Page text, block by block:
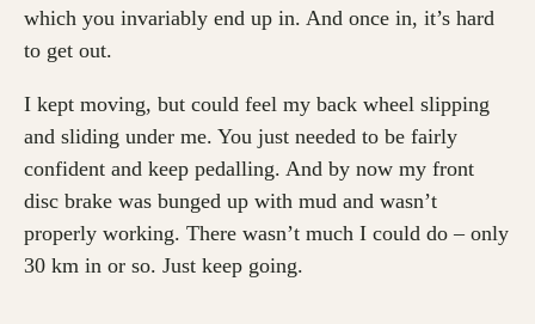
which you invariably end up in. And once in, it’s hard
to get out.
I kept moving, but could feel my back wheel slipping
and sliding under me. You just needed to be fairly
confident and keep pedalling. And by now my front
disc brake was bunged up with mud and wasn’t
properly working. There wasn’t much I could do – only
30 km in or so. Just keep going.